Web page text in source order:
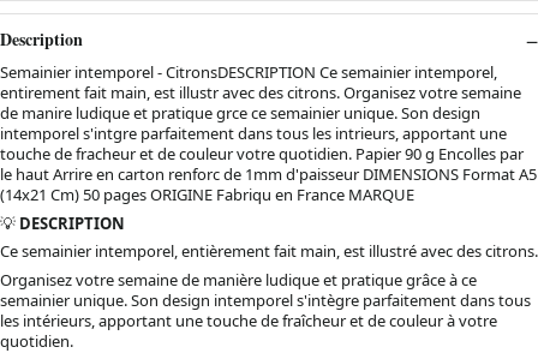
Description
Semainier intemporel - CitronsDESCRIPTION Ce semainier intemporel,
entirement fait main, est illustr avec des citrons. Organisez votre semaine
de manire ludique et pratique grce ce semainier unique. Son design
intemporel s'intgre parfaitement dans tous les intrieurs, apportant une
touche de fracheur et de couleur votre quotidien. Papier 90 g Encolles par
le haut Arrire en carton renforc de 1mm d'paisseur DIMENSIONS Format A5
(14x21 Cm) 50 pages ORIGINE Fabriqu en France MARQUE
💡 DESCRIPTION
Ce semainier intemporel, entièrement fait main, est illustré avec des citrons.
Organisez votre semaine de manière ludique et pratique grâce à ce
semainier unique. Son design intemporel s'intègre parfaitement dans tous
les intérieurs, apportant une touche de fraîcheur et de couleur à votre
quotidien.